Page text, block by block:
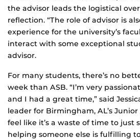
the advisor leads the logistical
reflection. “The role of advisor is
experience for the university’s
interact with some exceptional
advisor.
For many students, there’s no
week than ASB. “I’m very
and I had a great time,” said
leader for Birmingham, AL’s
feel like it’s a waste of time to just
helping someone else is fulfilling